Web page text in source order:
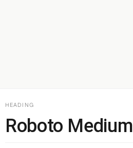
HEADING
Roboto Medium